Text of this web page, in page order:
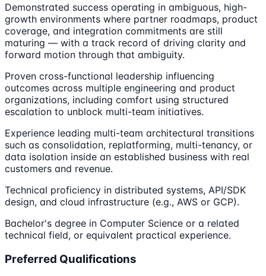
Demonstrated success operating in ambiguous, high-
growth environments where partner roadmaps, product
coverage, and integration commitments are still
maturing — with a track record of driving clarity and
forward motion through that ambiguity.
Proven cross-functional leadership influencing
outcomes across multiple engineering and product
organizations, including comfort using structured
escalation to unblock multi-team initiatives.
Experience leading multi-team architectural transitions
such as consolidation, replatforming, multi-tenancy, or
data isolation inside an established business with real
customers and revenue.
Technical proficiency in distributed systems, API/SDK
design, and cloud infrastructure (e.g., AWS or GCP).
Bachelor's degree in Computer Science or a related
technical field, or equivalent practical experience.
Preferred Qualifications